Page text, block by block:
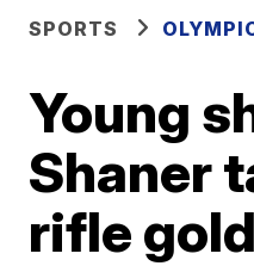
SPORTS
Young
Shaner
rifle gold